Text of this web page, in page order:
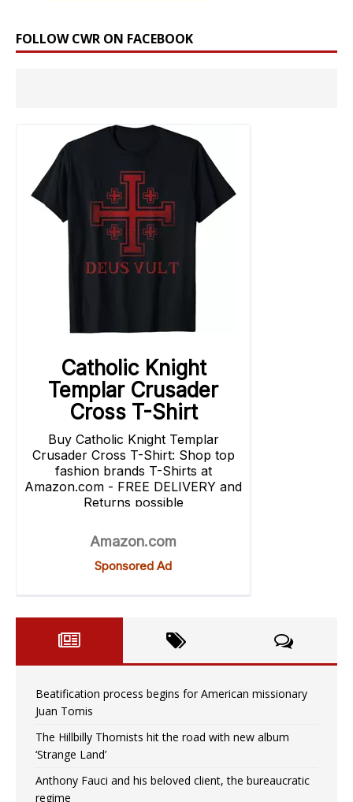
FOLLOW CWR ON FACEBOOK
Beatification process begins for American missionary
Juan Tomis
The Hillbilly Thomists hit the road with new album
‘Strange Land’
Anthony Fauci and his beloved client, the bureaucratic
regime